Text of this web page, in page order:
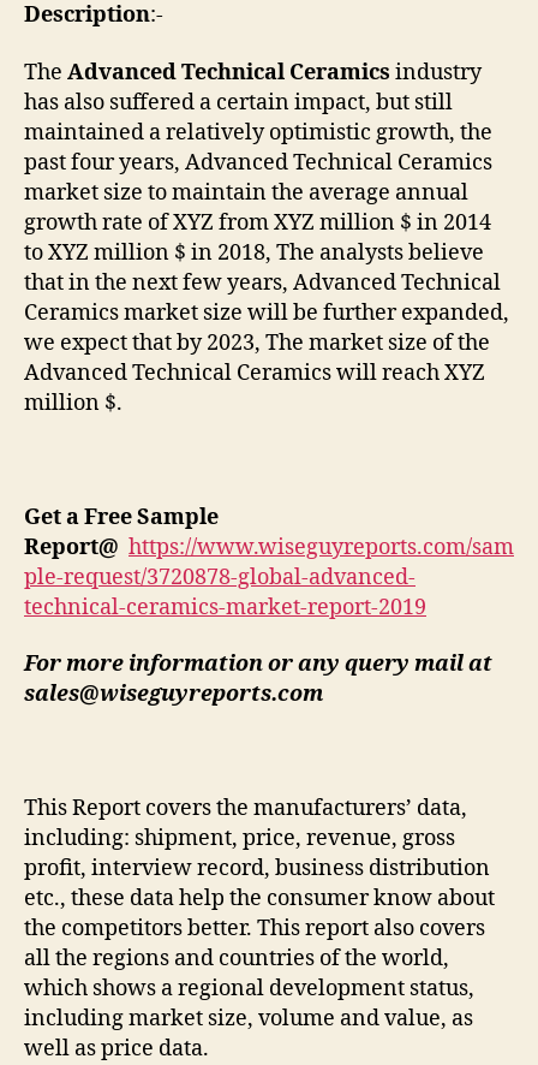
Description:-
The Advanced Technical Ceramics industry
has also suffered a certain impact, but still
maintained a relatively optimistic growth, the
past four years, Advanced Technical Ceramics
market size to maintain the average annual
growth rate of XYZ from XYZ million $ in 2014
to XYZ million $ in 2018, The analysts believe
that in the next few years, Advanced Technical
Ceramics market size will be further expanded,
we expect that by 2023, The market size of the
Advanced Technical Ceramics will reach XYZ
million $.
Get a Free Sample
Report@ https://www.wiseguyreports.com/sam
ple-request/3720878-global-advanced-
technical-ceramics-market-report-2019
For more information or any query mail at
sales@wiseguyreports.com
This Report covers the manufacturers’ data,
including: shipment, price, revenue, gross
profit, interview record, business distribution
etc., these data help the consumer know about
the competitors better. This report also covers
all the regions and countries of the world,
which shows a regional development status,
including market size, volume and value, as
well as price data.